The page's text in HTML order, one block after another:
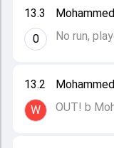
13.2
W
OUT! b
13.3
0
No run,